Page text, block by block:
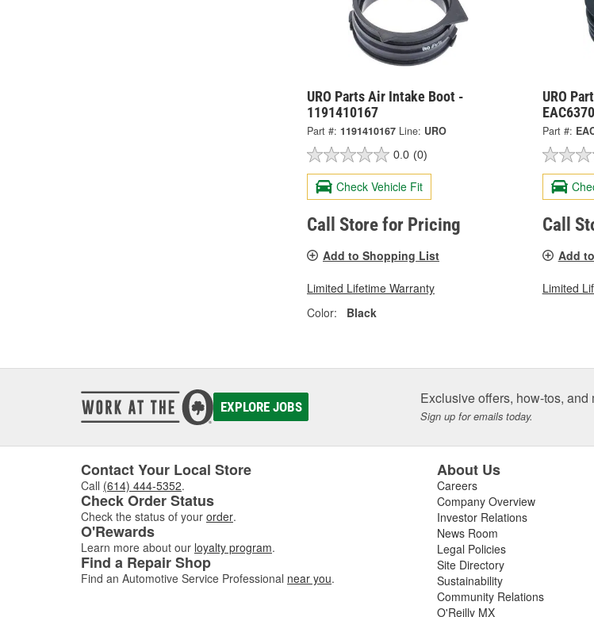
URO Parts Air Intake Boot -
1191410167
Part #: 1191410167 Line: URO
0.0 (0)
Check Vehicle Fit
Call Store for Pricing
Add to Shopping List
Limited Lifetime Warranty
Color:
Black
URO
EAC6370
Part #:
Call
Add
Limited
EXPLORE JOBS Exclusive offers, how-tos, and
Sign up for emails today.
Contact Your Local Store
Call (614) 444-5352.
Check Order Status
Check the status of your order.
O'Rewards
Learn more about our loyalty program.
Find a Repair Shop
Find an Automotive Service Professional near you.
About Us
Careers
Company Overview
Investor Relations
News Room
Legal Policies
Site Directory
Sustainability
Community Relations
O'Reilly MX